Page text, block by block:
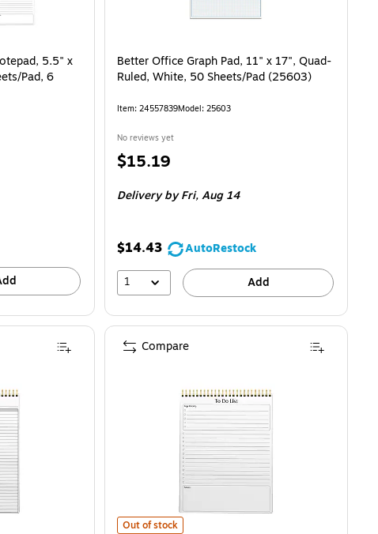
5.5" x
Pad, 6
Better Office Graph Pad, 11" x 17", Quad-
Ruled, White, 50 Sheets/Pad (25603)
Item: 24557839Model: 25603
No reviews yet
Price
$15.19
Delivery by Fri,Aug 14
$14.43
AutoRestock
1
Add
Better Office To-Do List Notepad, 8.5" x 11", Project-
Out of stock
Compare